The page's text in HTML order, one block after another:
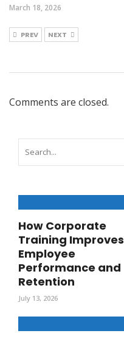
March 18, 2026
PREV NEXT
Comments are closed.
How Corporate
Training Improves
Employee
Performance and
Retention
July 13, 2026